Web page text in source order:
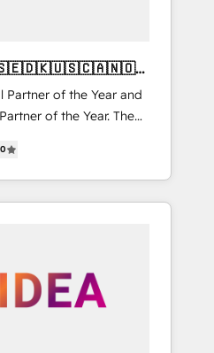
Partner of the Year and
of the Year. The
and fully
Partner. 🚀
projects delivered and
EMEA, APAC and NAM,
into clarity,